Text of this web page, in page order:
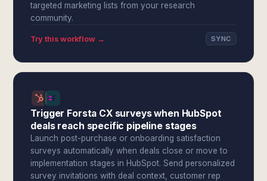
targeted marketing lists from your research
community.
Try this workflow → SYNC
Trigger Forsta CX surveys when HubSpot
deals reach specific pipeline stages
Launch post-purchase or onboarding satisfaction
surveys automatically when deals close or move to
implementation stages in HubSpot. Send personalized
survey invitations with deal context, customer rep